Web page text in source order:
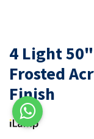
4 Light
Frosted
Finish